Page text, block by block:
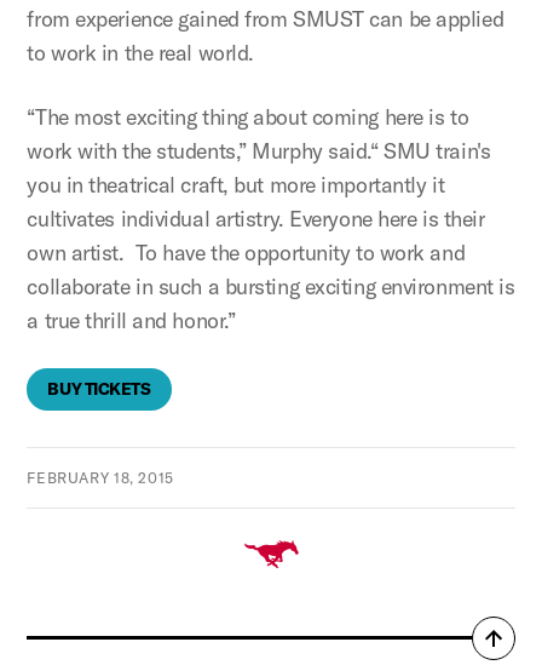
from experience gained from SMUST can be applied
to work in the real world.
“The most exciting thing about coming here is to
work with the students,” Murphy said.“ SMU train's
you in theatrical craft, but more importantly it
cultivates individual artistry. Everyone here is their
own artist. To have the opportunity to work and
collaborate in such a bursting exciting environment is
a true thrill and honor.”
BUY TICKETS
FEBRUARY 18, 2015
Back